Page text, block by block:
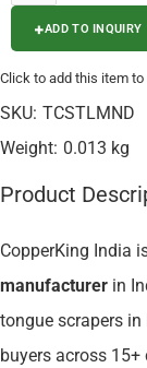
ADD TO INQUIRY
Click to add this item to
SKU: TCSTLMND
Weight: 0.013 kg
Product
CopperKing India
manufacturer in
tongue scrapers
buyers across